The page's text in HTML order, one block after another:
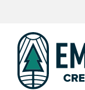
content
banking
login